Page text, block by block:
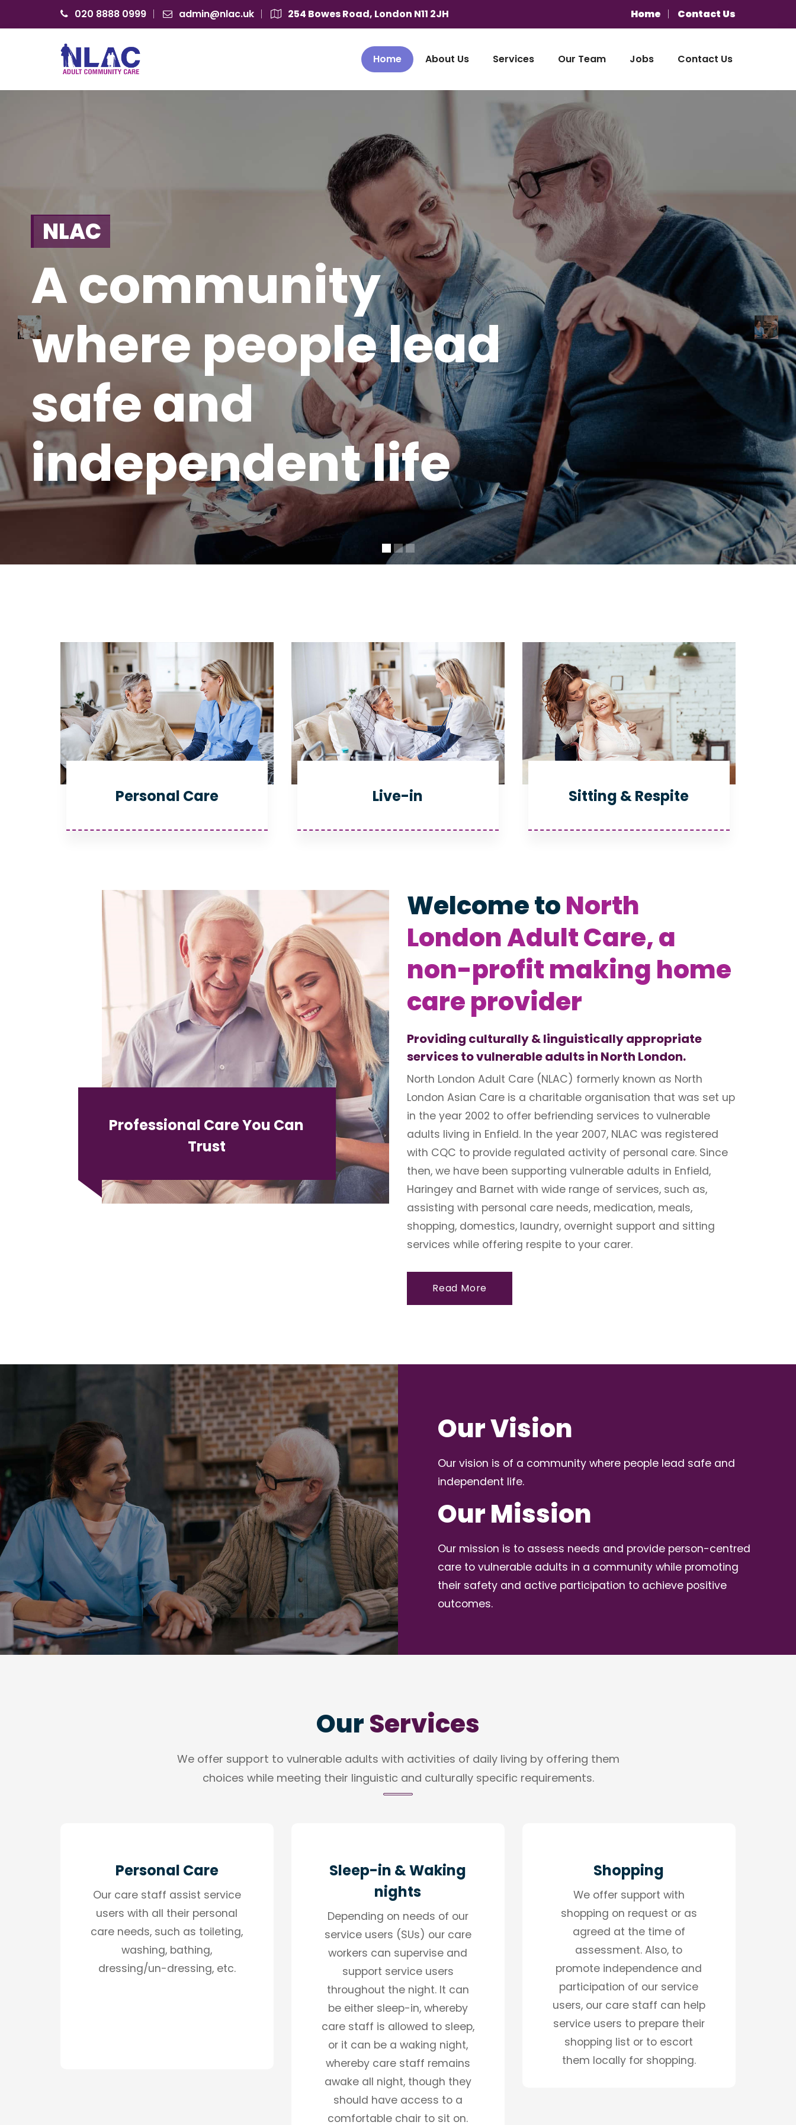
020 8888 0999 admin@nlac.uk 254 Bowes Road, London N11 2JH Home Contact Us
Home About Us Services Our Team Jobs Contact Us
NLAC
Personal Care Live-in Sitting & Respite
Professional Care You Can
Trust
Welcome toNorth
London Adult Care, a
non-profit making home
care provider
Providing culturally & linguistically appropriate
services to vulnerable adults in North London.
North London Adult Care (NLAC) formerly known as North
London Asian Care is a charitable organisation that was set up
in the year 2002 to offer befriending services to vulnerable
adults living in Enfield. In the year 2007, NLAC was registered
with CQC to provide regulated activity of personal care. Since
then, we have been supporting vulnerable adults in Enfield,
Haringey and Barnet with wide range of services, such as,
assisting with personal care needs, medication, meals,
shopping, domestics, laundry, overnight support and sitting
services while offering respite to your carer.
Read More
Our Vision
Our vision is of a community where people lead safe and
independent life.
Our Mission
Our mission is to assess needs and provide person-centred
care to vulnerable adults in a community while promoting
their safety and active participation to achieve positive
outcomes.
OurServices
We offer support to vulnerable adults with activities of daily living by offering them
choices while meeting their linguistic and culturally specific requirements.
Personal Care
Our care staff assist service
users with all their personal
care needs, such as toileting,
washing, bathing,
dressing/un-dressing, etc.
Sleep-in & Waking
nights
Depending on needs of our
service users (SUs) our care
workers can supervise and
support service users
throughout the night. It can
be either sleep-in, whereby
care staff is allowed to sleep,
or it can be a waking night,
whereby care staff remains
awake all night, though they
should have access to a
comfortable chair to sit on.
Shopping
We offer support with
shopping on request or as
agreed at the time of
assessment. Also, to
promote independence and
participation of our service
users, our care staff can help
service users to prepare their
shopping list or to escort
them locally for shopping.